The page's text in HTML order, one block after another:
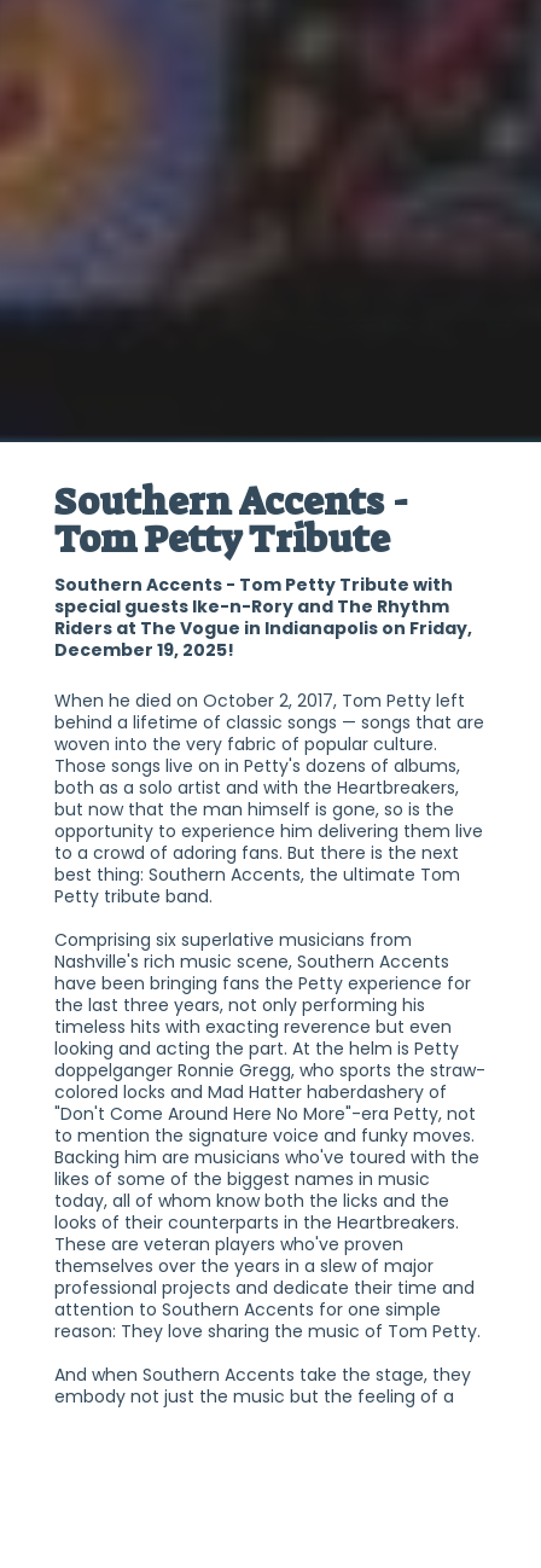
Southern Accents -
Tom Petty Tribute
Southern Accents - Tom Petty Tribute with
special guests Ike-n-Rory and The Rhythm
Riders at The Vogue in Indianapolis on Friday,
December 19, 2025!
When he died on October 2, 2017, Tom Petty left
behind a lifetime of classic songs — songs that are
woven into the very fabric of popular culture.
Those songs live on in Petty's dozens of albums,
both as a solo artist and with the Heartbreakers,
but now that the man himself is gone, so is the
opportunity to experience him delivering them live
to a crowd of adoring fans. But there is the next
best thing: Southern Accents, the ultimate Tom
Petty tribute band.
Comprising six superlative musicians from
Nashville's rich music scene, Southern Accents
have been bringing fans the Petty experience for
the last three years, not only performing his
timeless hits with exacting reverence but even
looking and acting the part. At the helm is Petty
doppelganger Ronnie Gregg, who sports the straw-
colored locks and Mad Hatter haberdashery of
"Don't Come Around Here No More"-era Petty, not
to mention the signature voice and funky moves.
Backing him are musicians who've toured with the
likes of some of the biggest names in music
today, all of whom know both the licks and the
looks of their counterparts in the Heartbreakers.
These are veteran players who've proven
themselves over the years in a slew of major
professional projects and dedicate their time and
attention to Southern Accents for one simple
reason: They love sharing the music of Tom Petty.
And when Southern Accents take the stage, they
embody not just the music but the feeling of a